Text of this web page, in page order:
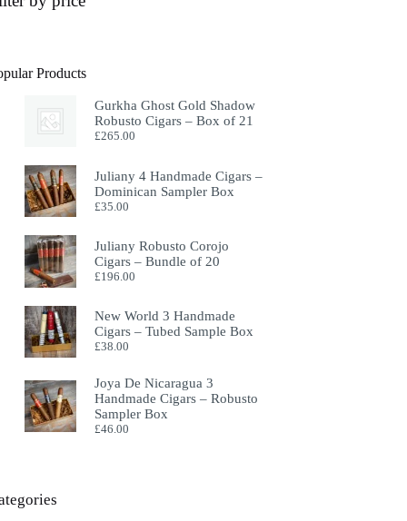
Products
Gurkha Ghost Gold Shadow
Robusto Cigars – Box of 21
£265.00
Juliany 4 Handmade Cigars –
Dominican Sampler Box
£35.00
Juliany Robusto Corojo
Cigars – Bundle of 20
£196.00
New World 3 Handmade
Cigars – Tubed Sample Box
£38.00
Joya De Nicaragua 3
Handmade Cigars – Robusto
Sampler Box
£46.00